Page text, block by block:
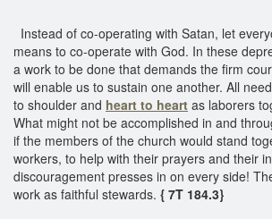
Instead of co-operating with Satan, let
means to co-operate with God. In these
a work to be done that demands the firm
will enable us to sustain one another. All
to shoulder and heart to heart as laborers
What might not be accomplished in and
if the members of the church would stand
workers, to help with their prayers and their
discouragement presses in on every side!
work as faithful stewards. { 7T 184.3}